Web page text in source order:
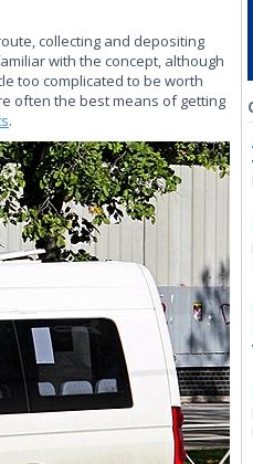
collecting and depositing
with the concept, although
too complicated to be worth
often the best means of getting
.